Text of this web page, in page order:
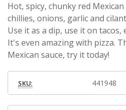
Hot, spicy, chunky red
chillies, onions, garlic and
Use it as a dip, use it on tacos,
It's even amazing with pizza.
Mexican sauce, try it today!
SKU: 441948